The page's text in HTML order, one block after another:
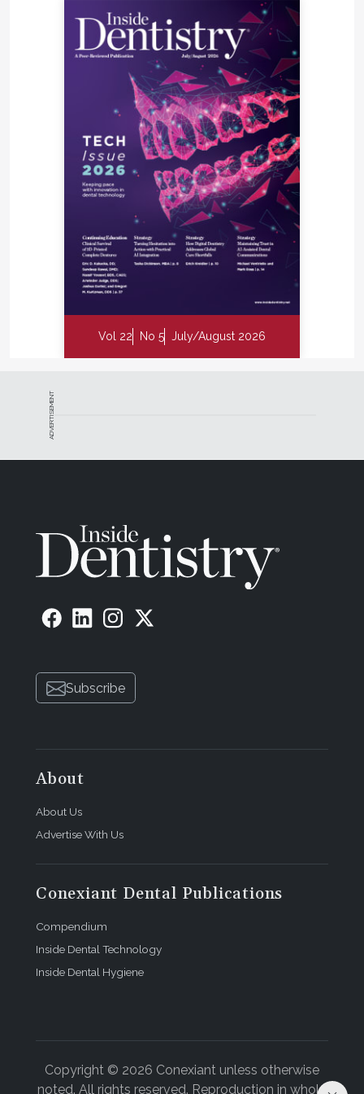
Vol 22 No 5 July/August 2026
ADVERTISEMENT
Subscribe
About
About Us
Advertise With Us
Conexiant Dental Publications
Compendium
Inside Dental Technology
Inside Dental Hygiene
Copyright © 2026 Conexiant unless otherwise
noted. All rights reserved. Reproduction in whole